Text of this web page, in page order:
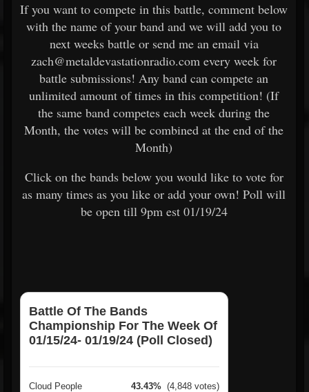
If you want to compete in this battle, comment below
with the name of your band and we will add you to
next weeks battle or send me an email via
zach@metaldevastationradio.com every week for
battle submissions! Any band can compete an
unlimited amount of times in this competition! (If
the same band competes each week during the
Month, the votes will be combined at the end of the
Month)
Click on the bands below you would like to vote for
as many times as you like or add your own! Poll will
be open till 9pm est 01/19/24
Battle Of The Bands
Championship For The Week Of
01/15/24- 01/19/24 (Poll Closed)
Cloud People 43.43% (4,848 votes)